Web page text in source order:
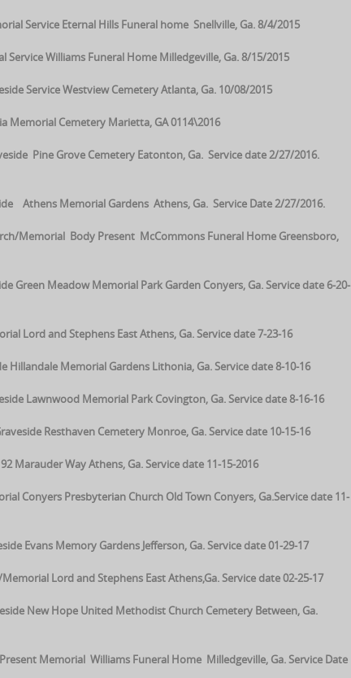
Service Eternal Hills Funeral home Snellville, Ga. 8/4/2015
Service Williams Funeral Home Milledgeville, Ga. 8/15/2015
Service Westview Cemetery Atlanta, Ga. 10/08/2015
Memorial Cemetery Marietta, GA 0114\2016
Pine Grove Cemetery Eatonton, Ga. Service date 2/27/2016.
Athens Memorial Gardens Athens, Ga. Service Date 2/27/2016.
Memorial Body Present McCommons Funeral Home Greensboro,
Green Meadow Memorial Park Garden Conyers, Ga. Service date 6-20-
Lord and Stephens East Athens, Ga. Service date 7-23-16
Hillandale Memorial Gardens Lithonia, Ga. Service date 8-10-16
Lawnwood Memorial Park Covington, Ga. Service date 8-16-16
Resthaven Cemetery Monroe, Ga. Service date 10-15-16
Marauder Way Athens, Ga. Service date 11-15-2016
Conyers Presbyterian Church Old Town Conyers, Ga.Service date 11-
Evans Memory Gardens Jefferson, Ga. Service date 01-29-17
Lord and Stephens East Athens,Ga. Service date 02-25-17
New Hope United Methodist Church Cemetery Between, Ga.
Memorial Williams Funeral Home Milledgeville, Ga. Service Date